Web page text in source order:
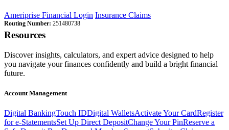
Ameriprise Financial Login Insurance Claims
Routing Number: 251480738
Resources
Discover insights, calculators, and expert advice designed to help
you navigate your finances confidently and build a bright financial
future.
Account Management
Digital BankingTouch IDDigital WalletsActivate Your CardRegister
for e-StatementsSet Up Direct DepositChange Your PinReserve a